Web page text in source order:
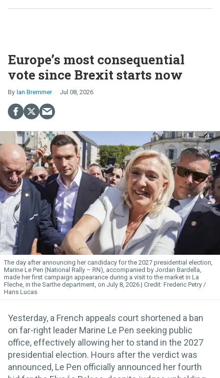
Europe’s most consequential
vote since Brexit starts now
Ian Bremmer Jul 08, 2026
The day after announcing her candidacy for the 2027 presidential election,
Marine Le Pen (National Rally – RN), accompanied by Jordan Bardella,
made her first campaign appearance during a visit to the market in La
Fleche, in the Sarthe department, on July 8, 2026.
Frederic Petry /
Hans Lucas
Yesterday, a French appeals court shortened a ban
on far-right leader Marine Le Pen seeking public
office, effectively allowing her to stand in the 2027
presidential election. Hours after the verdict was
announced, Le Pen officially announced her fourth